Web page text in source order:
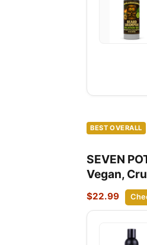
BEST OVERALL
SEVEN
Vegan,
$22.99